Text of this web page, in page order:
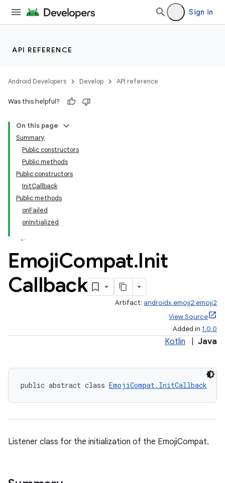
Sign in
API REFERENCE
Android Developers Develop API reference
Was this helpful?
On this page
Summary
Public constructors
Public methods
Public constructors
InitCallback
Public methods
onFailed
onInitialized
EmojiCompat.Init
Callback
Artifact: androidx.emoji2:emoji2
View Source
Added in 1.0.0
Kotlin Java
public abstract class EmojiCompat.InitCallback
Listener class for the initialization of the EmojiCompat.